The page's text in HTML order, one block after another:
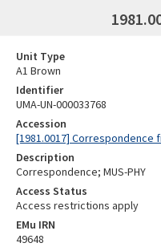
Unit Type
A1 Brown
Identifier
UMA-UN-000033768
Accession
[1981.0017]
Description
Correspondence; MUS-PHY
Access Status
Access restrictions apply
EMu IRN
49648